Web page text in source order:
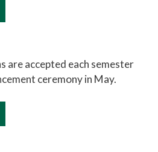
are accepted each semester
ceremony in May.